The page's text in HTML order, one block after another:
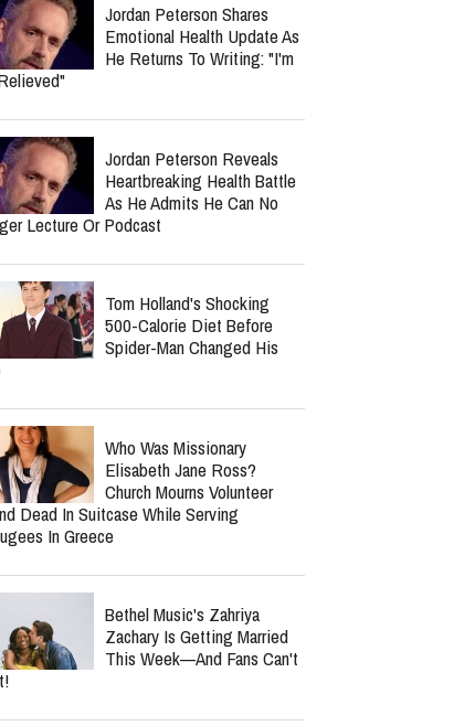
Jordan Peterson Shares
Emotional Health Update As
He Returns To Writing: "I'm
Jordan Peterson Reveals
Heartbreaking Health Battle
As He Admits He Can No
Lecture Or Podcast
Tom Holland's Shocking
500-Calorie Diet Before
Spider-Man Changed His
Who Was Missionary
Elisabeth Jane Ross?
Church Mourns Volunteer
Dead In Suitcase While Serving
In Greece
Bethel Music's Zahriya
Zachary Is Getting Married
This Week—And Fans Can't